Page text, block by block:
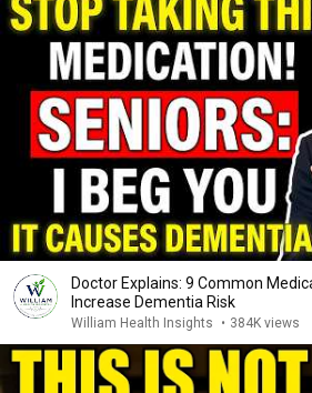
Doctor Explains: 9 Common
Increase Dementia Risk
William Health Insights • 384K views